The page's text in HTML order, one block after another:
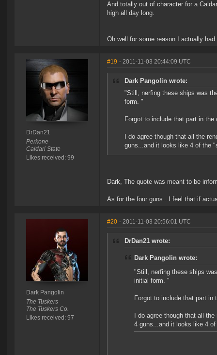
And totally out of character for a
high all day long.
Oh well for some reason I actually
DrDan21
Perkone
Caldari State
Likes received: 99
#19 - 2011-11-03 20:44:09 UTC
Dark Pangolin wrote:
"Still, nerfing these ships was
form. "
Forgot to include that part in
I do agree though that all the
guns...and it looks like 4 of the
Dark, The quote was meant to be
As for the four guns...I feel that if
Dark Pangolin
The Tuskers
The Tuskers Co.
Likes received: 97
#20 - 2011-11-03 20:56:01 UTC
DrDan21 wrote:
Dark Pangolin wrote:
"Still, nerfing these ships
initial form. "
Forgot to include that part in
I do agree though that all
4 guns...and it looks like 4